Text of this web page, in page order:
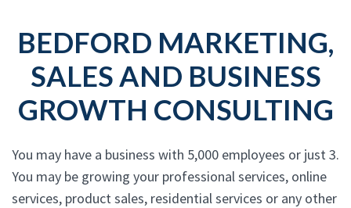
BEDFORD MARKETING,
SALES AND BUSINESS
GROWTH CONSULTING
You may have a business with 5,000 employees or just 3.
You may be growing your professional services, online
services, product sales, residential services or any other